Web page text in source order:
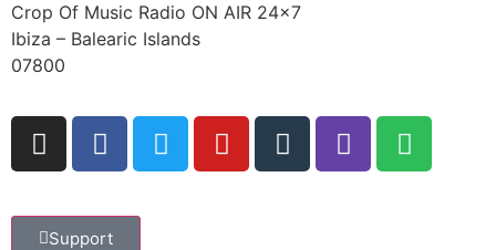
Crop Of Music Radio ON AIR 24×7
Ibiza – Balearic Islands
07800
Support